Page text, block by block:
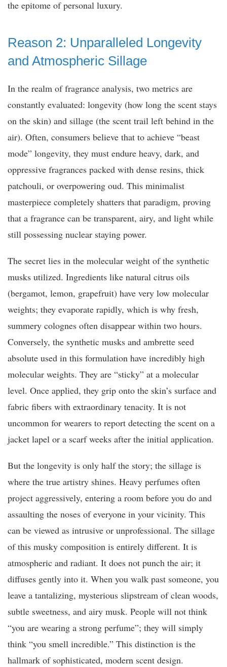
the epitome of personal luxury.
Reason 2: Unparalleled Longevity
and Atmospheric Sillage
In the realm of fragrance analysis, two metrics are
constantly evaluated: longevity (how long the scent stays
on the skin) and sillage (the scent trail left behind in the
air). Often, consumers believe that to achieve “beast
mode” longevity, they must endure heavy, dark, and
oppressive fragrances packed with dense resins, thick
patchouli, or overpowering oud. This minimalist
masterpiece completely shatters that paradigm, proving
that a fragrance can be transparent, airy, and light while
still possessing nuclear staying power.
The secret lies in the molecular weight of the synthetic
musks utilized. Ingredients like natural citrus oils
(bergamot, lemon, grapefruit) have very low molecular
weights; they evaporate rapidly, which is why fresh,
summery colognes often disappear within two hours.
Conversely, the synthetic musks and ambrette seed
absolute used in this formulation have incredibly high
molecular weights. They are “sticky” at a molecular
level. Once applied, they grip onto the skin’s surface and
fabric fibers with extraordinary tenacity. It is not
uncommon for wearers to report detecting the scent on a
jacket lapel or a scarf weeks after the initial application.
But the longevity is only half the story; the sillage is
where the true artistry shines. Heavy perfumes often
project aggressively, entering a room before you do and
assaulting the noses of everyone in your vicinity. This
can be viewed as intrusive or unprofessional. The sillage
of this musky composition is entirely different. It is
atmospheric and radiant. It does not punch the air; it
diffuses gently into it. When you walk past someone, you
leave a tantalizing, mysterious slipstream of clean woods,
subtle sweetness, and airy musk. People will not think
“you are wearing a strong perfume”; they will simply
think “you smell incredible.” This distinction is the
hallmark of sophisticated, modern scent design.